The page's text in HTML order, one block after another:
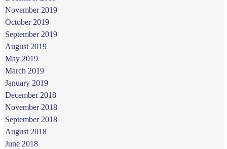
November 2019
October 2019
September 2019
August 2019
May 2019
March 2019
January 2019
December 2018
November 2018
September 2018
August 2018
June 2018